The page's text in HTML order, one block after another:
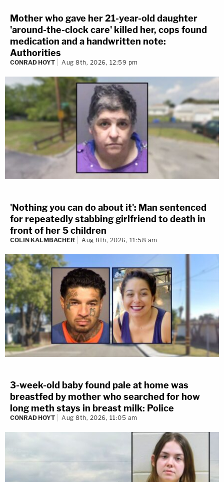
Mother who gave her 21-year-old daughter
'around-the-clock care' killed her, cops found
medication and a handwritten note:
Authorities
CONRAD HOYT Aug 8th, 2026, 12:59 pm
'Nothing you can do about it': Man sentenced
for repeatedly stabbing girlfriend to death in
front of her 5 children
COLIN KALMBACHER Aug 8th, 2026, 11:58 am
3-week-old baby found pale at home was
breastfed by mother who searched for how
long meth stays in breast milk: Police
CONRAD HOYT Aug 8th, 2026, 11:05 am